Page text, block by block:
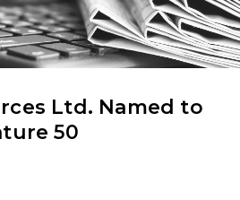
Ltd. Named to
50